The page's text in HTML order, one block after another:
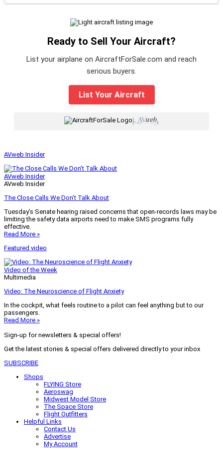
Ready to Sell Your Aircraft?
List your airplane on AircraftForSale.com and reach
serious buyers.
List Your Aircraft
|
AVweb Insider
AVweb Insider
AVweb Insider
The Close Calls We Don’t Talk About
Tuesday’s Senate hearing raised concerns that open-records laws may be
limiting the safety data airports need to make SMS programs fully
effective.
Read More »
Featured video
Video of the Week
Multimedia
Video: The Neuroscience of Flight Anxiety
In the cockpit, what feels routine to a pilot can feel anything but to our
passengers.
Read More »
Sign-up for newsletters & special offers!
Get the latest stories & special offers delivered directly to your inbox
SUBSCRIBE
Shops
FLYING Store
Aeroswag
Midwest Model Store
The Space Store
Flight Outfitters
Helpful Links
Contact Us
Advertise
My Account